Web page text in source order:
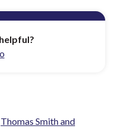
Thomas Smith and